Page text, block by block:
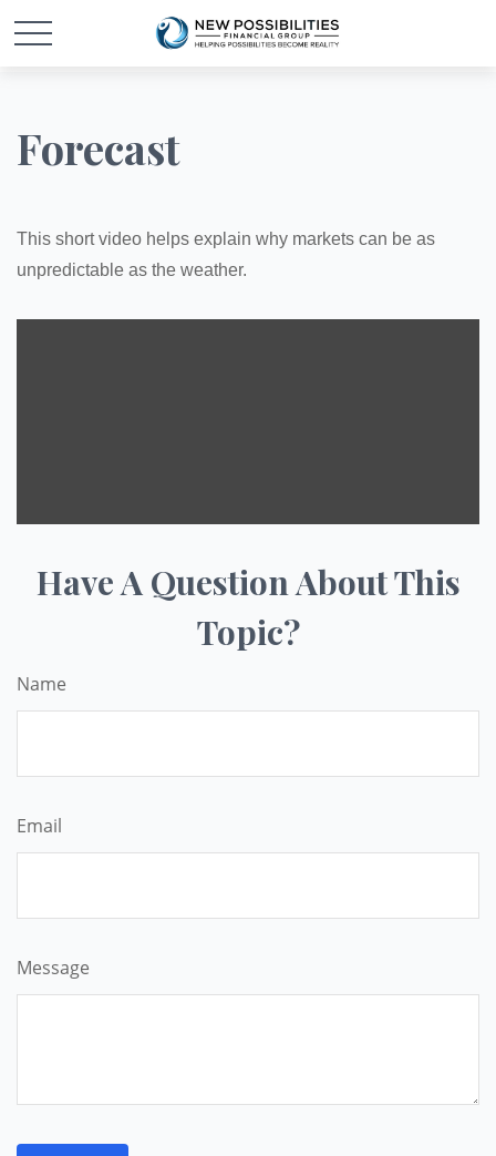
Forecast
This short video helps explain why markets can be as
unpredictable as the weather.
Have A Question About This
Topic?
Name
Email
Message